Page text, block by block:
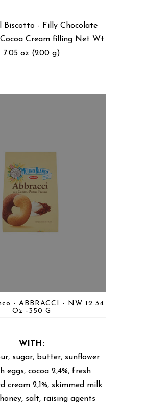
Biscotto - Filly Chocolate
Cream filling Net Wt.
7.05 oz (200 g)
- ABBRACCI - NW 12.34
Oz -350 G
WITH:
sugar, butter, sunflower
eggs, cocoa 2,4%, fresh
cream 2,1%, skimmed milk
salt, raising agents